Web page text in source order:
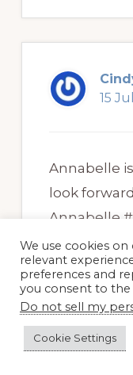
15
Annabelle
look
Annabelle
#2. I can
quite sure
Dreams of
the garden
arrives are
We use cookies
relevant
preferences and
you consent to the
Do not sell my
Cookie Settings